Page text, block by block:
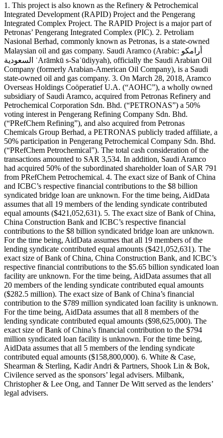
1. This project is also known as the Refinery & Petrochemical
Integrated Development (RAPID) Project and the Pengerang
Integrated Complex Project. The RAPID Project is a major part of
Petronas’ Pengerang Integrated Complex (PIC). 2. Petroliam
Nasional Berhad, commonly known as Petronas, is a state-owned
Malaysian oil and gas company. Saudi Aramco (Arabic: أرامكو
السعودية ʾArāmkū s-Saʿūdiyyah), officially the Saudi Arabian Oil
Company (formerly Arabian-American Oil Company), is a Saudi
state-owned oil and gas company. 3. On March 28, 2018, Aramco
Overseas Holdings Coöperatief U.A. (“AOHC”), a wholly owned
subsidiary of Saudi Aramco, acquired from Petronas Refinery and
Petrochemical Corporation Sdn. Bhd. (“PETRONAS”) a 50%
voting interest in Pengerang Refining Company Sdn. Bhd.
(“PRefChem Refining”), and also acquired from Petronas
Chemicals Group Berhad, a PETRONAS publicly traded affiliate, a
50% participation in Pengerang Petrochemical Company Sdn. Bhd.
(“PRefChem Petrochemical”). The total cash consideration of the
transactions amounted to SAR 3,534. In addition, Saudi Aramco
had acquired 50% of the subordinated shareholder loan of SAR 791
from PRefChem Petrochemical. 4. The exact size of Bank of China
and ICBC’s respective financial contributions to the $8 billion
syndicated bridge loan are unknown. For the time being, AidData
assumes that all 19 members of the lending syndicate contributed
equal amounts ($421,052,631). 5. The exact size of Bank of China,
China Construction Bank and ICBC’s respective financial
contributions to the $8 billion syndicated bridge loan are unknown.
For the time being, AidData assumes that all 19 members of the
lending syndicate contributed equal amounts ($421,052,631). The
exact size of Bank of China, China Construction Bank, and ICBC’s
respective financial contributions to the $5.65 billion syndicated loan
facility are unknown. For the time being, AidData assumes that all
20 members of the lending syndicate contributed equal amounts
($282.5 million). The exact size of Bank of China’s financial
contribution to the $789 million syndicated loan facility is unknown.
For the time being, AidData assumes that all 8 members of the
lending syndicate contributed equal amounts ($98,625,000). The
exact size of Bank of China’s financial contribution to the $794
million syndicated loan facility is unknown. For the time being,
AidData assumes that all 5 members of the lending syndicate
contributed equal amounts ($158,800,000). 6. White & Case,
Shearman & Sterling, Kadir Andri & Partners, Shook Lin & Bok,
Civilence served as the sponsors’ legal advisers. Milbank,
Christopher & Lee Ong, and Tanner De Witt served as the lenders’
legal advisers.